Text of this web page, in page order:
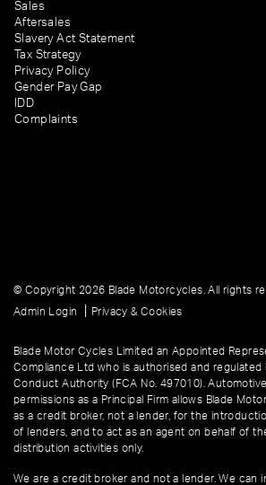
Sales
Aftersales
Slavery Act Statement
Tax Strategy
Privacy Policy
Gender Pay Gap
IDD
Complaints
© Copyright 2026 Blade Motorcycles. All rights
Admin Login
Privacy & Cookies
Blade Motor Cycles Limited an Appointed
Compliance Ltd who is authorised and regulated
Conduct Authority (FCA No. 497010).
permissions as a Principal Firm allows Blade
as a credit broker, not a lender, for the
of lenders, and to act as an agent on behalf of
distribution activities only.
We are a credit broker and not a lender. We can